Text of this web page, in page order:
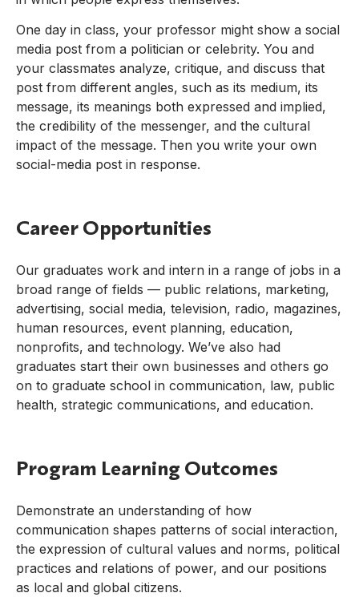
One day in class, your professor might show a social
media post from a politician or celebrity. You and
your classmates analyze, critique, and discuss that
post from different angles, such as its medium, its
message, its meanings both expressed and implied,
the credibility of the messenger, and the cultural
impact of the message. Then you write your own
social-media post in response.
Career Opportunities
Our graduates work and intern in a range of jobs in a
broad range of fields — public relations, marketing,
advertising, social media, television, radio, magazines,
human resources, event planning, education,
nonprofits, and technology. We’ve also had
graduates start their own businesses and others go
on to graduate school in communication, law, public
health, strategic communications, and education.
Program Learning Outcomes
Demonstrate an understanding of how
communication shapes patterns of social interaction,
the expression of cultural values and norms, political
practices and relations of power, and our positions
as local and global citizens.